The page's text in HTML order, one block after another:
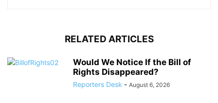
RELATED ARTICLES
Would We Notice If the Bill of
Rights Disappeared?
Reporters Desk - August 6, 2026